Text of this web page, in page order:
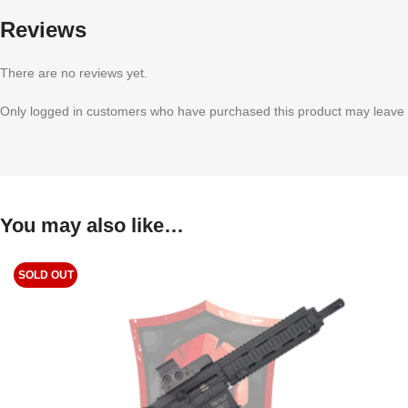
Reviews
There are no reviews yet.
Only logged in customers who have purchased this product may leave
You may also like…
SOLD OUT